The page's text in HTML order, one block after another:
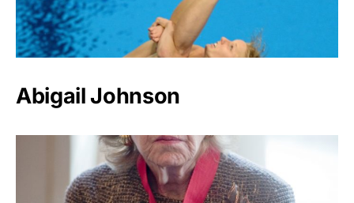
Abigail Johnson